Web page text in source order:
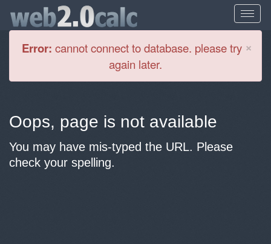
×
Error: cannot connect to database. please try
again later.
Oops, page is not available
You may have mis-typed the URL. Please
check your spelling.